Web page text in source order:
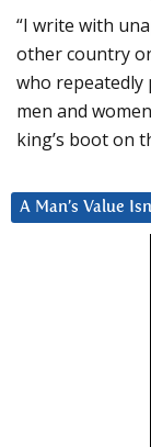
“I write with
other country
who repeatedly
men and
king’s boot on
A Man’s Value